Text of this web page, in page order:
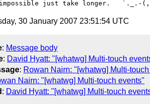
30 January 2007 23:51:54 UTC
: Message body
: David Hyatt: "[whatwg] Multi-touch
: Rowan Nairn: "[whatwg] Multi-
Nairn: "[whatwg] Multi-touch events"
: David Hyatt: "[whatwg] Multi-touch